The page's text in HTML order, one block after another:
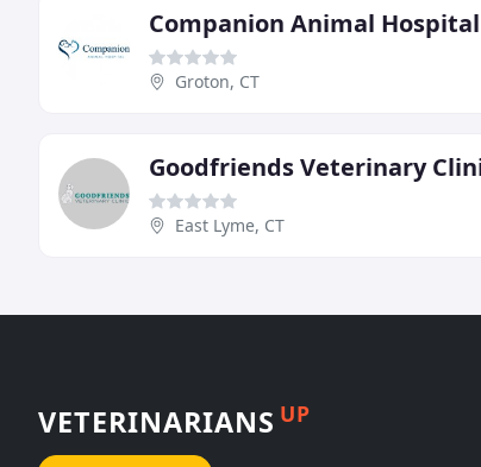
Companion Animal Hospital
Groton, CT
Goodfriends Veterinary
East Lyme, CT
VETERINARIANS UP